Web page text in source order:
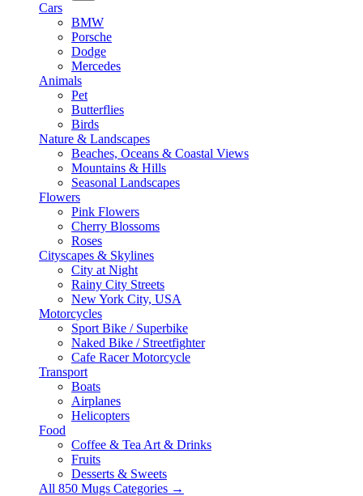
Cars
BMW
Porsche
Dodge
Mercedes
Animals
Pet
Butterflies
Birds
Nature & Landscapes
Beaches, Oceans & Coastal Views
Mountains & Hills
Seasonal Landscapes
Flowers
Pink Flowers
Cherry Blossoms
Roses
Cityscapes & Skylines
City at Night
Rainy City Streets
New York City, USA
Motorcycles
Sport Bike / Superbike
Naked Bike / Streetfighter
Cafe Racer Motorcycle
Transport
Boats
Airplanes
Helicopters
Food
Coffee & Tea Art & Drinks
Fruits
Desserts & Sweets
All 850 Mugs Categories →